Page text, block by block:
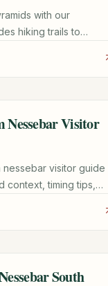
with our
hiking trails to
Nessebar Visitor
nessebar visitor guide
context, timing tips,
South